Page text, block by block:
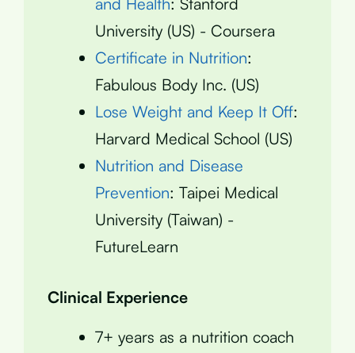
University (US) - Coursera
Certificate in Nutrition:
Fabulous Body Inc. (US)
Lose Weight and Keep It Off:
Harvard Medical School (US)
Nutrition and Disease
Prevention: Taipei Medical
University (Taiwan) -
FutureLearn
Clinical Experience
7+ years as a nutrition coach